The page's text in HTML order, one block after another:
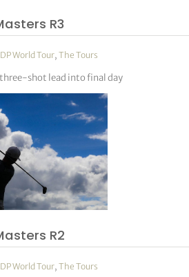
R3
DP World Tour,The Tours
shot lead into final day
R2
DP World Tour,The Tours